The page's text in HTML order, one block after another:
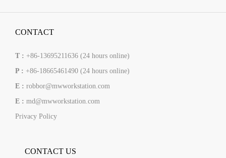
CONTACT
T : +86-13695211636 (24 hours online)
P : +86-18665461490 (24 hours online)
E : robbor@mwworkstation.com
E : md@mwworkstation.com
Privacy Policy
CONTACT US